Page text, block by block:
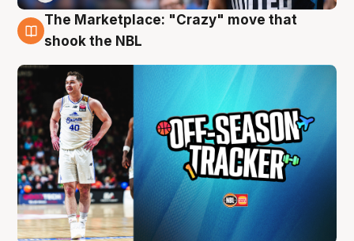
10 Aug
The Marketplace: "Crazy" move that
shook the NBL